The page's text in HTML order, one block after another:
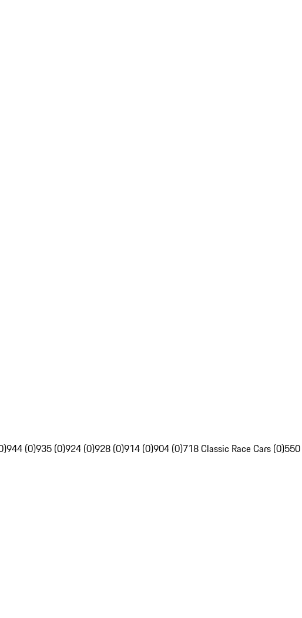
944 (0)935 (0)924 (0)928 (0)914 (0)904 (0)718 Classic Race Cars (0)550